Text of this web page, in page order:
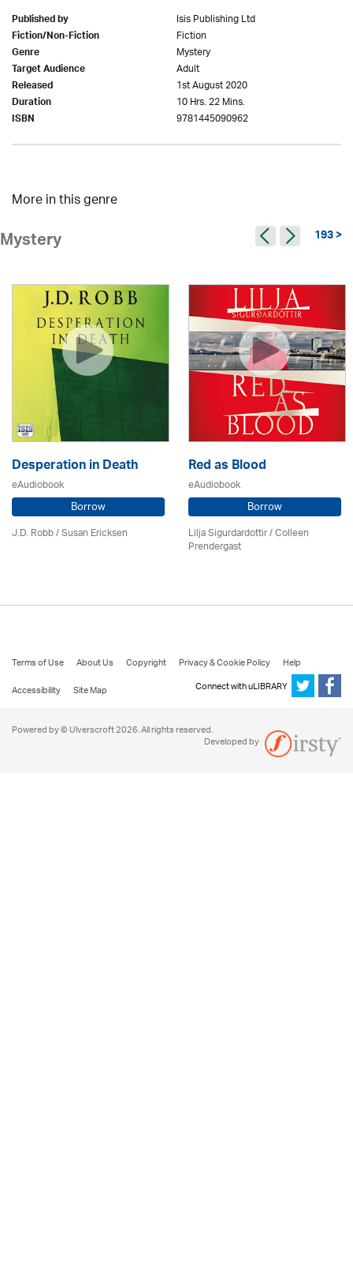
Published by Isis Publishing Ltd
Fiction/Non-Fiction Fiction
Genre Mystery
Target Audience Adult
Released 1st August 2020
Duration 10 Hrs. 22 Mins.
ISBN 9781445090962
More in this genre
Mystery 193 >
Desperation in Death
eAudiobook
Borrow
J.D. Robb / Susan Ericksen
Red as Blood
eAudiobook
Borrow
Lilja Sigurdardottir/Colleen
Prendergast
Terms of Use About Us Copyright Privacy & Cookie Policy
Help
Accessibility
Site Map Connect with uLIBRARY
Powered by © Ulverscroft 2026. All rights reserved.
Developed by